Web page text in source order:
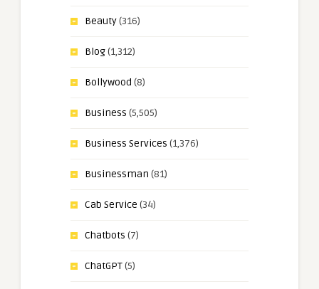
Beauty(316)
Blog(1,312)
Bollywood (8)
Business (5,505)
Business Services (1,376)
Businessman (81)
Cab Service (34)
Chatbots (7)
ChatGPT(5)